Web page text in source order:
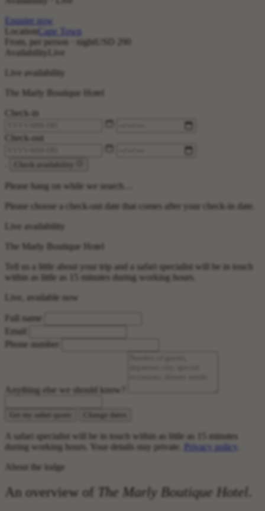
Enquire now
LocationCape Town
From, per person · night
USD 290
Availability
Live
Live availability
The Marly Boutique Hotel
Check-in
Check-out
Please hang on while we search…
Please choose a check-out date that comes after your check-in date.
Live availability
The Marly Boutique Hotel
Tell us a little about your trip and a safari specialist will be in touch
within as little as 15 minutes during working hours.
Live, available now
Full name
Email
Phone number
Anything else we should know?
Get my safari quote Change dates
A safari specialist will be in touch within as little as 15 minutes
during working hours. Your details stay private.
Privacy policy
About the lodge
An overview of The Marly Boutique Hotel